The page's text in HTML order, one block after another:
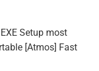
Setup most
[Atmos] Fast